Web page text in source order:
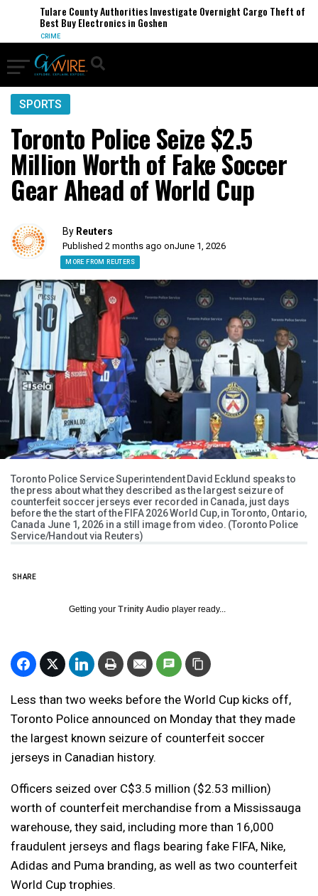
Tulare County Authorities Investigate Overnight Cargo Theft of
Best Buy Electronics in Goshen
CRIME
SPORTS
Toronto Police Seize $2.5
Million Worth of Fake Soccer
Gear Ahead of World Cup
By Reuters
Published 2 months ago onJune 1, 2026
MORE FROM REUTERS
Toronto Police Service Superintendent David Ecklund speaks to
the press about what they described as the largest seizure of
counterfeit soccer jerseys ever recorded in Canada, just days
before the the start of the FIFA 2026 World Cup, in Toronto, Ontario,
Canada June 1, 2026 in a still image from video. (Toronto Police
Service/Handout via Reuters)
SHARE
Getting your Trinity Audio player ready...
Less than two weeks before the World Cup kicks off,
Toronto Police announced on Monday that they made
the largest known seizure of counterfeit soccer
jerseys in Canadian history.
Officers seized over C$3.5 million ($2.53 million)
worth of counterfeit merchandise from a Mississauga
warehouse, they said, including more than 16,000
fraudulent jerseys and flags bearing fake FIFA, Nike,
Adidas and Puma branding, as well as two counterfeit
World Cup trophies.